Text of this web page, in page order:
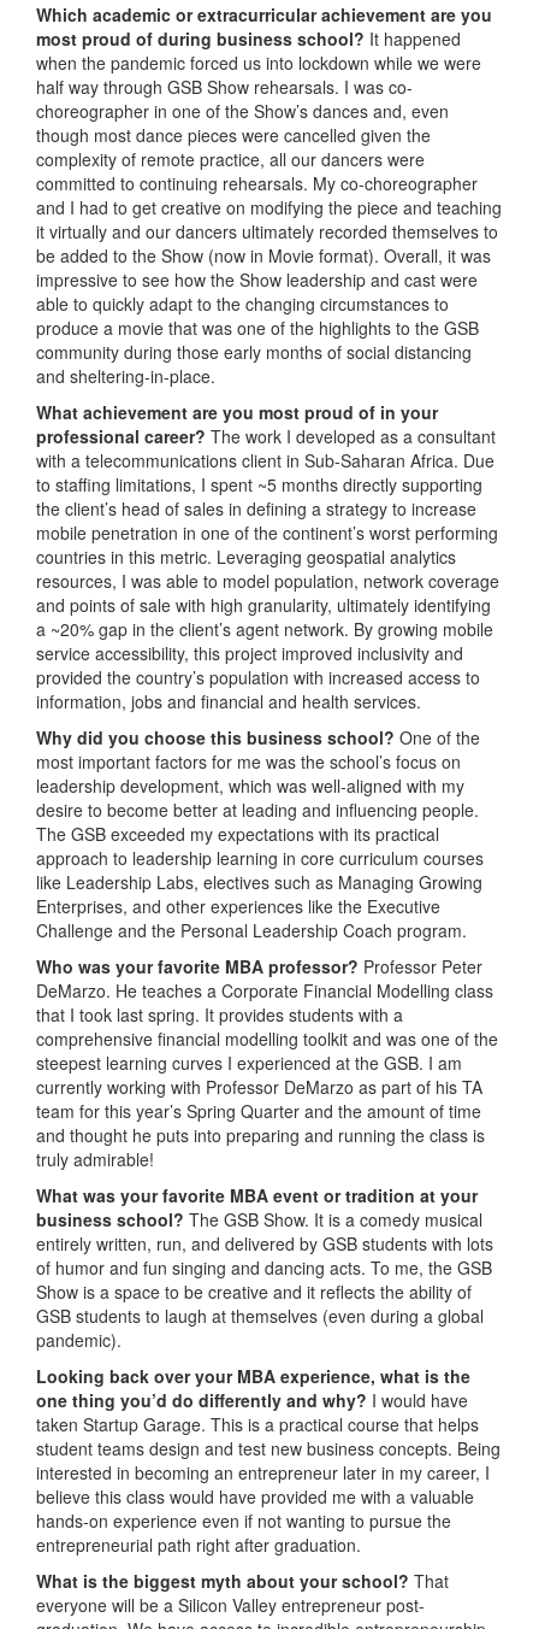
Which academic or extracurricular achievement are you
most proud of during business school? It happened
when the pandemic forced us into lockdown while we were
half way through GSB Show rehearsals. I was co-
choreographer in one of the Show’s dances and, even
though most dance pieces were cancelled given the
complexity of remote practice, all our dancers were
committed to continuing rehearsals. My co-choreographer
and I had to get creative on modifying the piece and teaching
it virtually and our dancers ultimately recorded themselves to
be added to the Show (now in Movie format). Overall, it was
impressive to see how the Show leadership and cast were
able to quickly adapt to the changing circumstances to
produce a movie that was one of the highlights to the GSB
community during those early months of social distancing
and sheltering-in-place.
What achievement are you most proud of in your
professional career? The work I developed as a consultant
with a telecommunications client in Sub-Saharan Africa. Due
to staffing limitations, I spent ~5 months directly supporting
the client’s head of sales in defining a strategy to increase
mobile penetration in one of the continent’s worst performing
countries in this metric. Leveraging geospatial analytics
resources, I was able to model population, network coverage
and points of sale with high granularity, ultimately identifying
a ~20% gap in the client’s agent network. By growing mobile
service accessibility, this project improved inclusivity and
provided the country’s population with increased access to
information, jobs and financial and health services.
Why did you choose this business school? One of the
most important factors for me was the school’s focus on
leadership development, which was well-aligned with my
desire to become better at leading and influencing people.
The GSB exceeded my expectations with its practical
approach to leadership learning in core curriculum courses
like Leadership Labs, electives such as Managing Growing
Enterprises, and other experiences like the Executive
Challenge and the Personal Leadership Coach program.
Who was your favorite MBA professor? Professor Peter
DeMarzo. He teaches a Corporate Financial Modelling class
that I took last spring. It provides students with a
comprehensive financial modelling toolkit and was one of the
steepest learning curves I experienced at the GSB. I am
currently working with Professor DeMarzo as part of his TA
team for this year’s Spring Quarter and the amount of time
and thought he puts into preparing and running the class is
truly admirable!
What was your favorite MBA event or tradition at your
business school? The GSB Show. It is a comedy musical
entirely written, run, and delivered by GSB students with lots
of humor and fun singing and dancing acts. To me, the GSB
Show is a space to be creative and it reflects the ability of
GSB students to laugh at themselves (even during a global
pandemic).
Looking back over your MBA experience, what is the
one thing you’d do differently and why? I would have
taken Startup Garage. This is a practical course that helps
student teams design and test new business concepts. Being
interested in becoming an entrepreneur later in my career, I
believe this class would have provided me with a valuable
hands-on experience even if not wanting to pursue the
entrepreneurial path right after graduation.
What is the biggest myth about your school? That
everyone will be a Silicon Valley entrepreneur post-